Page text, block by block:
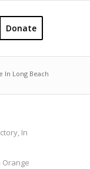
Donate
In Long Beach
In
Orange